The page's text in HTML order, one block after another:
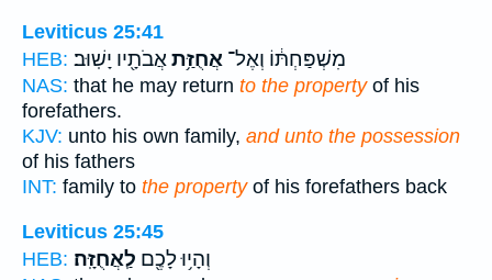
Leviticus 25:41
HEB:
מִשְׁפַּחְתּ֔וֹ וְאֶל־ אֲחֻזַּ֥תאֲבֹתָ֖יו יָשֽׁוּב׃
NAS: that he may return to the propertyof his
forefathers.
KJV: unto his own family, and unto the possession
of his fathers
INT: family to the propertyof his forefathers back
Leviticus 25:45
HEB:
וְהָי֥וּ לָכֶ֖ם לַֽאֲחֻזָּֽה׃